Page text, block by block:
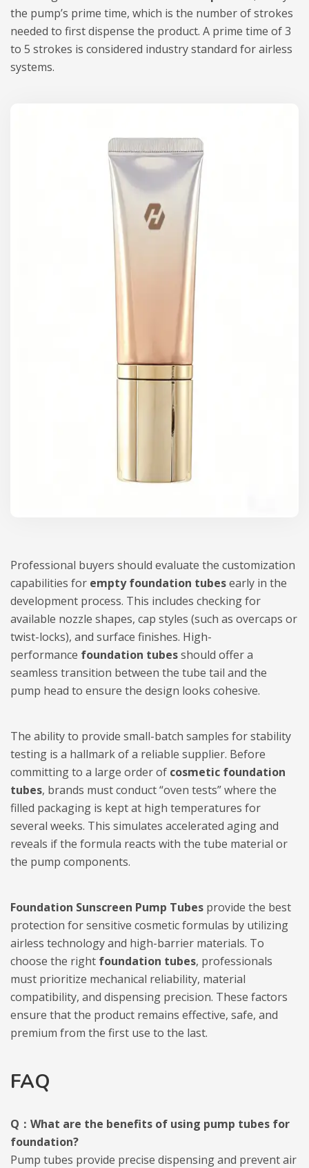
the pump’s prime time, which is the number of strokes
needed to first dispense the product. A prime time of 3
to 5 strokes is considered industry standard for airless
systems.
Professional buyers should evaluate the customization
capabilities for empty foundation tubesearly in the
development process. This includes checking for
available nozzle shapes, cap styles (such as overcaps or
twist-locks), and surface finishes. High-
performance foundation tubesshould offer a
seamless transition between the tube tail and the
pump head to ensure the design looks cohesive.
The ability to provide small-batch samples for stability
testing is a hallmark of a reliable supplier. Before
committing to a large order of cosmetic foundation
tubes, brands must conduct “oven tests” where the
filled packaging is kept at high temperatures for
several weeks. This simulates accelerated aging and
reveals if the formula reacts with the tube material or
the pump components.
Foundation Sunscreen Pump Tubes provide the best
protection for sensitive cosmetic formulas by utilizing
airless technology and high-barrier materials. To
choose the right foundation tubes, professionals
must prioritize mechanical reliability, material
compatibility, and dispensing precision. These factors
ensure that the product remains effective, safe, and
premium from the first use to the last.
FAQ
Q：What are the benefits of using pump tubes for
foundation?
Pump tubes provide precise dispensing and prevent air